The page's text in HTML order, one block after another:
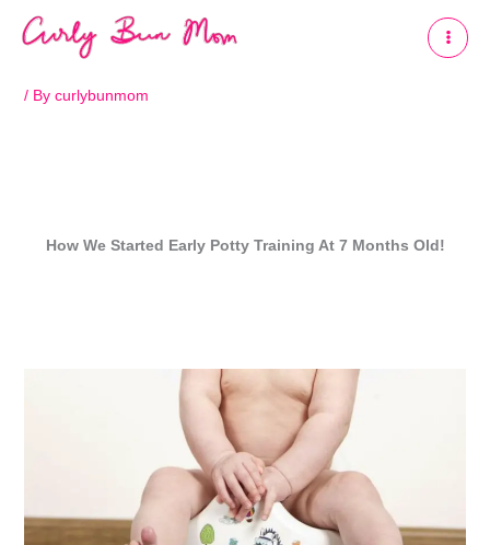
/ By curlybunmom
How We Started Early Potty Training At 7 Months Old!